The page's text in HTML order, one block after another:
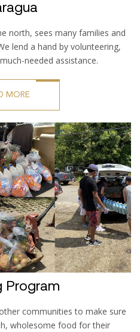
north, sees many families and
lend a hand by volunteering,
needed assistance.
MORE
Program
communities to make sure
wholesome food for their